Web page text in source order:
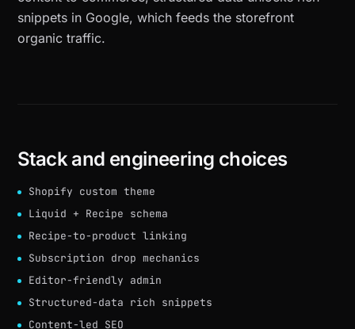
snippets in Google, which feeds the storefront
organic traffic.
Stack and engineering choices
Shopify custom theme
Liquid + Recipe schema
Recipe-to-product linking
Subscription drop mechanics
Editor-friendly admin
Structured-data rich snippets
Content-led SEO